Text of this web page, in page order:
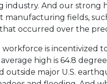
And our strong
manufacturing fields,
occurred over the
workforce is incentivized
high is 64.8
outside major U.S.